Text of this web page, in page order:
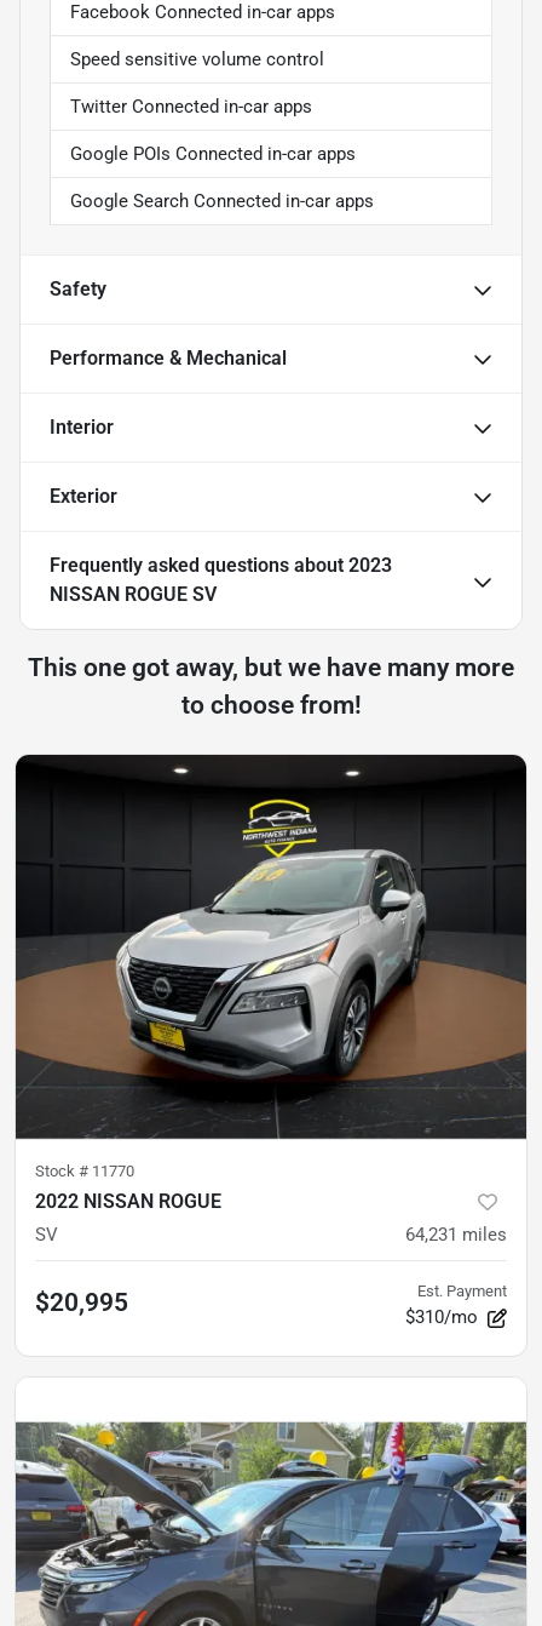
Facebook Connected in-car apps
Speed sensitive volume control
Twitter Connected in-car apps
Google POIs Connected in-car apps
Google Search Connected in-car apps
Safety
Performance & Mechanical
Interior
Exterior
Frequently asked questions about 2023
NISSAN ROGUE SV
This one got away, but we have many more
to choose from!
Stock # 11770
2022 NISSAN ROGUE
SV 64,231 miles
$20,995 Est. Payment
$310/mo